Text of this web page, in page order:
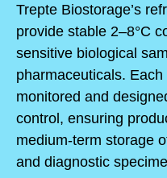
Trepte Biostorage’s
provide stable 2–8°C
sensitive biological
pharmaceuticals.
monitored and
control, ensuring
medium-term storage
and diagnostic